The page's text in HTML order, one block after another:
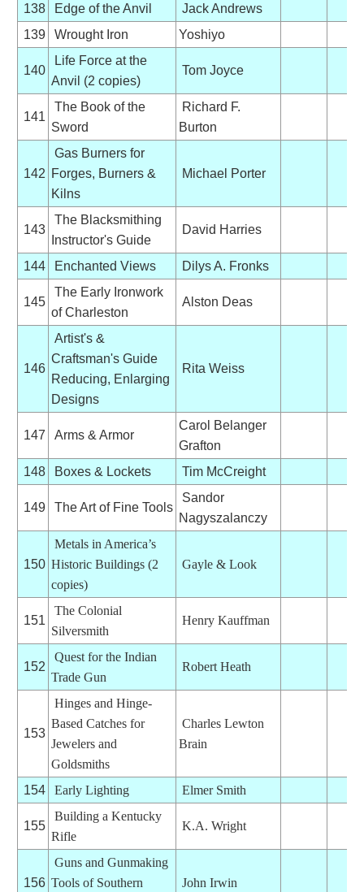
138 Edge of the Anvil
Jack Andrews
139
Wrought Iron Yoshiyo
140
Life Force at the
Anvil (2 copies)
Tom Joyce
141
The Book of the
Sword
Richard F.
Burton
142
Gas Burners for
Forges, Burners &
Kilns
Michael Porter
143
The Blacksmithing
Instructor's Guide
David Harries
144 Enchanted Views Dilys A. Fronks
145
The Early Ironwork
of Charleston
Alston Deas
146
Artist's &
Craftsman's Guide
Reducing, Enlarging
Designs
Rita Weiss
147 Arms & Armor
Carol Belanger
Grafton
148
Boxes & Lockets Tim McCreight
149 The Art of Fine Tools
Sandor
Nagyszalanczy
150
Metals in America’s
Historic Buildings (2
copies)
Gayle & Look
151
The Colonial
Silversmith
Henry Kauffman
152
Quest for the Indian
Trade Gun
Robert Heath
153
Hinges and Hinge-
Based Catches for
Jewelers and
Goldsmiths
Charles Lewton
Brain
154 Early Lighting Elmer Smith
155
Building a Kentucky
Rifle
K.A. Wright
156
Guns and Gunmaking
Tools of Southern
John Irwin